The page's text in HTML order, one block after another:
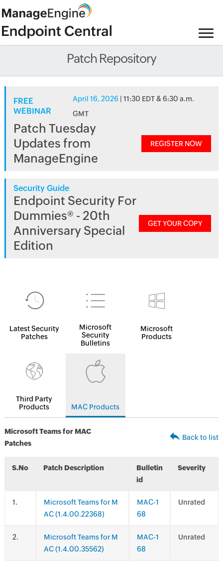
Patch Repository
FREE
WEBINAR
April 16, 2026 | 11:30 EDT & 6:30 a.m.
GMT
Patch Tuesday
Updates from
ManageEngine
REGISTER NOW
Security Guide
Endpoint Security For
Dummies® - 20th
Anniversary Special
Edition
GET YOUR COPY
Latest Security
Patches
Microsoft
Security
Bulletins
Microsoft
Products
Third Party
Products
MAC Products
Microsoft Teams for MAC
Patches
Back to list
S.No Patch Description
Bulletin
id
Severity
.
Microsoft Teams for M
AC (1.4.00.22368)
MAC-1
68
Unrated
.
Microsoft Teams for M
AC (1.4.00.35562)
MAC-1
68
Unrated